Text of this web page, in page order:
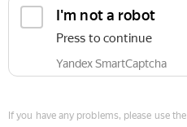
I'm not a robot
Press to continue
Yandex SmartCaptcha
If you have any problems, please use the